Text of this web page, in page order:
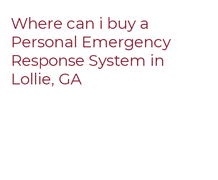
Where can i buy a
Personal Emergency
Response System in
Lollie, GA